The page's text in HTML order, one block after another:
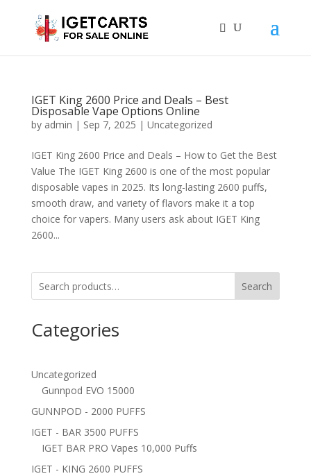
IGET King 2600 Price and Deals – Best
Disposable Vape Options Online
by admin | Sep 7, 2025 | Uncategorized
IGET King 2600 Price and Deals – How to Get the Best
Value The IGET King 2600 is one of the most popular
disposable vapes in 2025. Its long-lasting 2600 puffs,
smooth draw, and variety of flavors make it a top
choice for vapers. Many users ask about IGET King
2600...
Search
Categories
Uncategorized
Gunnpod EVO 15000
GUNNPOD - 2000 PUFFS
IGET - BAR 3500 PUFFS
IGET BAR PRO Vapes 10,000 Puffs
IGET - KING 2600 PUFFS